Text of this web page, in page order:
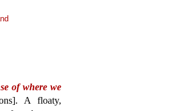
of where we
A floaty,